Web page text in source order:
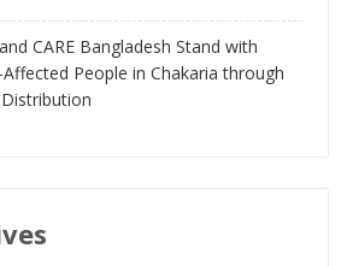
CARE Bangladesh Stand with
People in Chakaria through